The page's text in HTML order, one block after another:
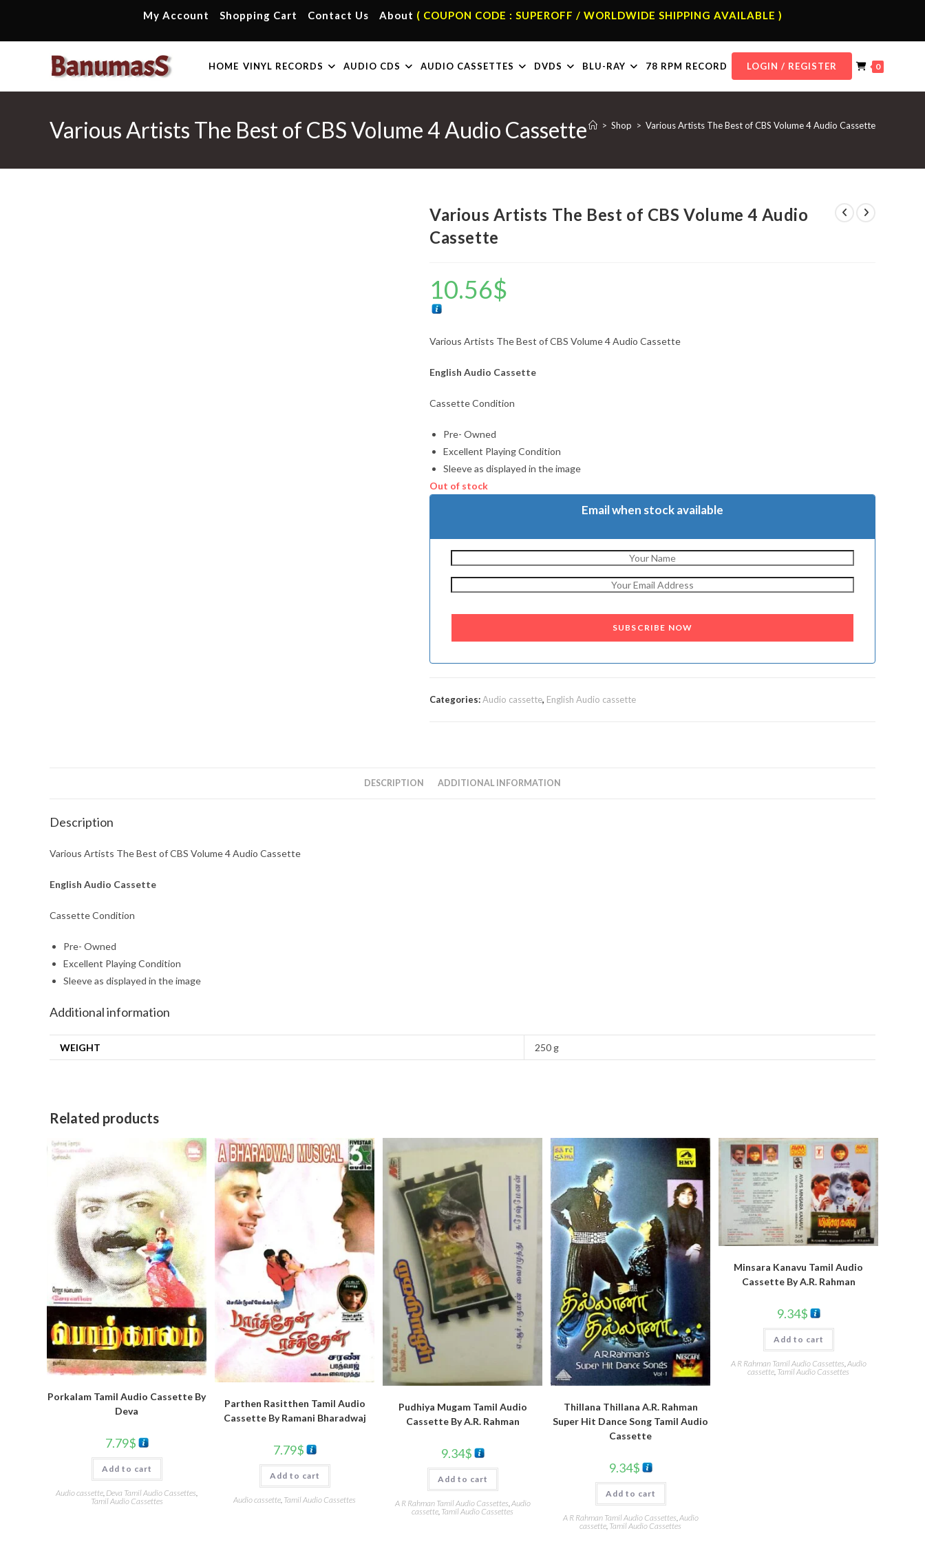
content
My Account Shopping Cart Contact Us About ( COUPON CODE : SUPEROFF / WORLDWIDE SHIPPING AVAILABLE )
HOME VINYL RECORDS AUDIO CDS AUDIO CASSETTES DVDS BLU-RAY 78 RPM RECORD LOGIN / REGISTER 0
Various Artists The Best of CBS Volume 4 Audio Cassette > Shop > Various Artists The Best of CBS Volume 4 Audio Cassette
Various Artists The Best of CBS Volume 4 Audio
Cassette
10.56$
Various Artists The Best of CBS Volume 4 Audio Cassette
English Audio Cassette
Cassette Condition
Pre- Owned
Excellent Playing Condition
Sleeve as displayed in the image
Out of stock
Email when stock available
SUBSCRIBE NOW
Categories:Audio cassette, English Audio cassette
DESCRIPTION ADDITIONAL INFORMATION
Description
Various Artists The Best of CBS Volume 4 Audio Cassette
English Audio Cassette
Cassette Condition
Pre- Owned
Excellent Playing Condition
Sleeve as displayed in the image
Additional information
WEIGHT 250 g
Related products
Porkalam Tamil Audio Cassette By
Deva
7.79$
Add to cart
Audio cassette Deva Tamil Audio Cassettes
Tamil Audio Cassettes
Parthen Rasitthen Tamil Audio
Cassette By Ramani Bharadwaj
7.79$
Add to cart
Audio cassette, Tamil Audio Cassettes
Pudhiya Mugam Tamil Audio
Cassette By A.R. Rahman
9.34$
Add to cart
A R Rahman Tamil Audio Cassettes Audio
cassette Tamil Audio Cassettes
Thillana Thillana A.R. Rahman
Super Hit Dance Song Tamil Audio
Cassette
9.34$
Add to cart
A R Rahman Tamil Audio Cassettes,Audio
cassette, Tamil Audio Cassettes
Minsara Kanavu Tamil Audio
Cassette By A.R. Rahman
9.34$
Add to cart
A R Rahman Tamil Audio Cassettes Audio
cassette Tamil Audio Cassettes